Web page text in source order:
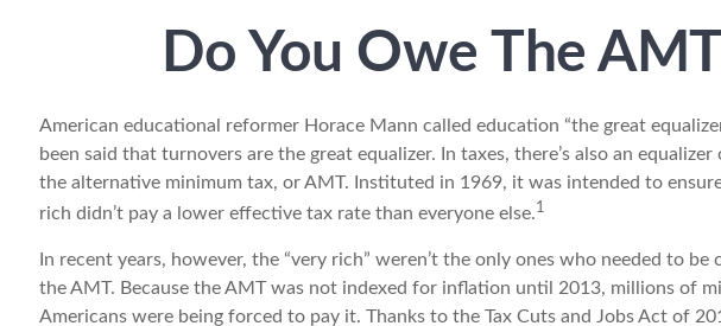
Do You Owe The
American educational reformer Horace Mann called education “the great
been said that turnovers are the great equalizer. In taxes, there’s also an equalizer
the alternative minimum tax, or AMT. Instituted in 1969, it was intended to
rich didn’t pay a lower effective tax rate than everyone else.1
In recent years, however, the “very rich” weren’t the only ones who needed to be
the AMT. Because the AMT was not indexed for inflation until 2013, millions of
Americans were being forced to pay it. Thanks to the Tax Cuts and Jobs Act of